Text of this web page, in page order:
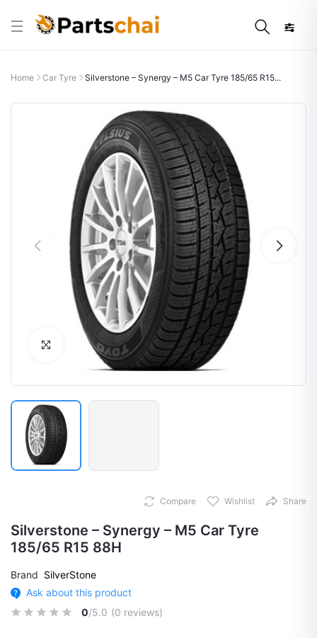
Home Car Tyre Silverstone – Synergy – M5 Car Tyre 185/65 R15...
Click to Enlarge
Compare Wishlist Share
Silverstone – Synergy – M5 Car Tyre
185/65 R15 88H
Brand SilverStone
Ask about this product
0/5.0 (0 reviews)